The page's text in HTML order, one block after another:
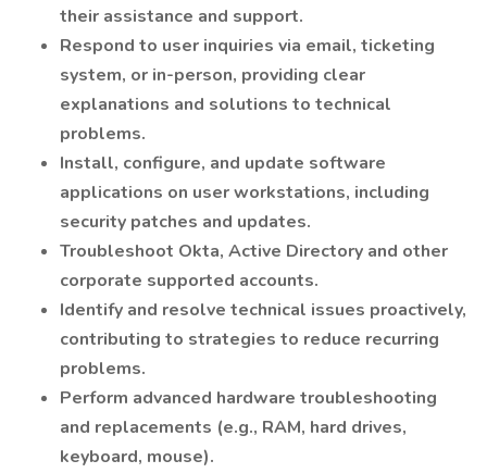
their assistance and support.
Respond to user inquiries via email, ticketing
system, or in-person, providing clear
explanations and solutions to technical
problems.
Install, configure, and update software
applications on user workstations, including
security patches and updates.
Troubleshoot Okta, Active Directory and other
corporate supported accounts.
Identify and resolve technical issues proactively,
contributing to strategies to reduce recurring
problems.
Perform advanced hardware troubleshooting
and replacements (e.g., RAM, hard drives,
keyboard, mouse).